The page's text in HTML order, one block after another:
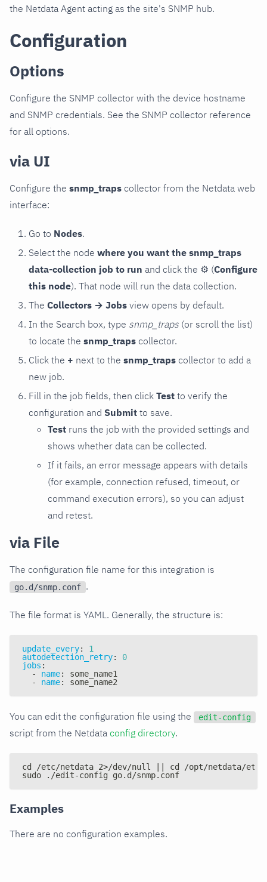
the Netdata Agent acting as the site's SNMP hub.
Configuration
Options
Configure the SNMP collector with the device hostname
and SNMP credentials. See the SNMP collector reference
for all options.
via UI
Configure the snmp_traps collector from the Netdata web
interface:
Go to Nodes.
Select the node where you want the snmp_traps
data-collection job to run and click the ⚙ (Configure
this node). That node will run the data collection.
The Collectors → Jobs view opens by default.
In the Search box, type snmp_traps (or scroll the list)
to locate the snmp_traps collector.
Click the + next to the snmp_traps collector to add a
new job.
Fill in the job fields, then click Test to verify the
configuration and Submit to save.
Test runs the job with the provided settings and
shows whether data can be collected.
If it fails, an error message appears with details
(for example, connection refused, timeout, or
command execution errors), so you can adjust
and retest.
via File
The configuration file name for this integration is
go.d/snmp.conf .
The file format is YAML. Generally, the structure is:
update_every:
1
autodetection_retry:
0
jobs :
-
name:
some_name1
-
name: some_name2
You can edit the configuration file using the edit-config
script from the Netdata config directory.
cd /etc/netdata 2>/dev/null || cd /opt/netdata/etc/
sudo ./edit-config go.d/snmp.conf
Examples
There are no configuration examples.